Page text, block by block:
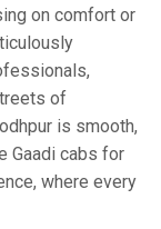
on comfort or
of
is smooth,
Gaadi cabs for
where every